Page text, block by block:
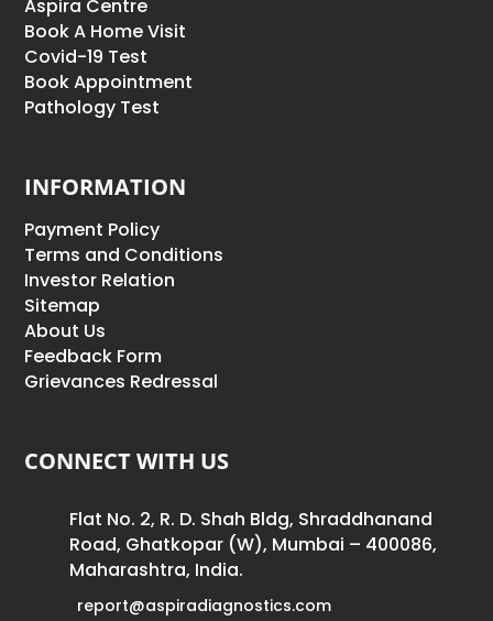
Aspira Centre
Book A Home Visit
Covid-19 Test
Book Appointment
Pathology Test
INFORMATION
Payment Policy
Terms and Conditions
Investor Relation
Sitemap
About Us
Feedback Form
Grievances Redressal
CONNECT WITH US
Flat No. 2, R. D. Shah Bldg, Shraddhanand
Road, Ghatkopar (W), Mumbai – 400086,
Maharashtra, India.
report@aspiradiagnostics.com